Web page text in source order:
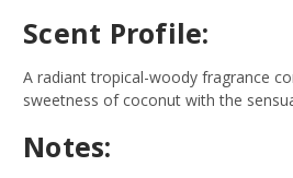
Scent Profile:
A radiant tropical-woody fragrance
sweetness of coconut with the
Notes: